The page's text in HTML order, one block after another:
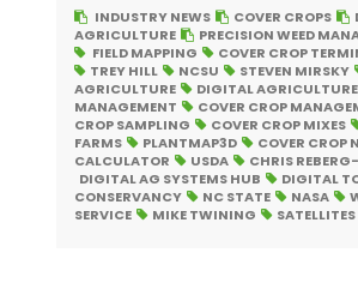
INDUSTRY NEWS COVER CROPS
AGRICULTURE
PRECISION WEED
FIELD MAPPING
COVER CROP
TREY HILL
NCSU STEVEN MIRSKY
AGRICULTURE
DIGITAL AGRICULTURE
MANAGEMENT
COVER CROP
CROP SAMPLING
COVER CROP MIXES
FARMS
PLANTMAP3D
COVER CROP
CALCULATOR
USDA CHRIS
DIGITAL AG SYSTEMS HUB
DIGITAL
CONSERVANCY
NC STATE NASA
SERVICE
MIKE TWINING SATELLITES